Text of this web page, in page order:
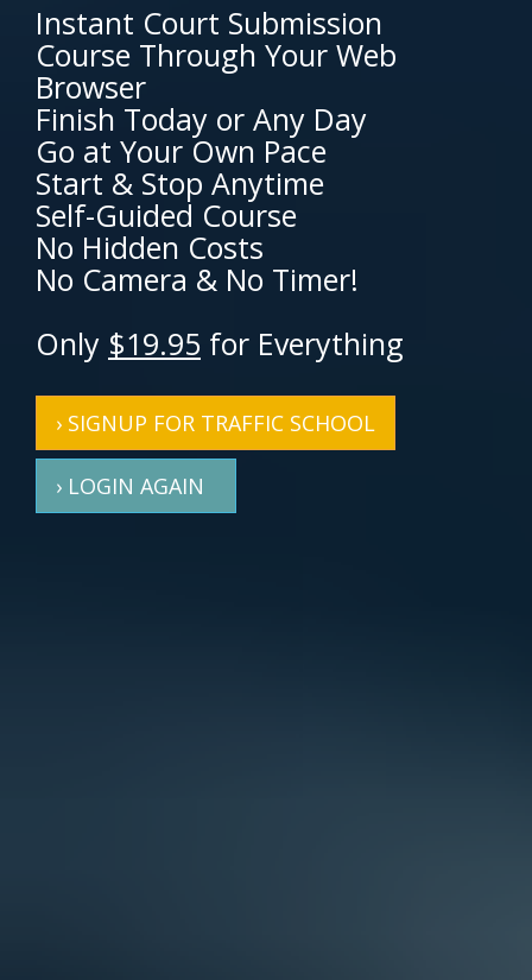
Instant Court Submission
Course Through Your Web
Browser
Finish Today or Any Day
Go at Your Own Pace
Start & Stop Anytime
Self-Guided Course
No Hidden Costs
No Camera & No Timer!
Only $19.95 for Everything
› SIGNUP FOR TRAFFIC SCHOOL
› LOGIN AGAIN